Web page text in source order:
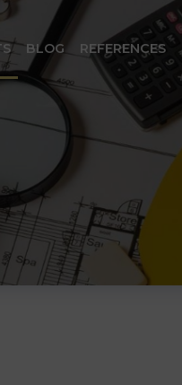
BLOG REFERENCES